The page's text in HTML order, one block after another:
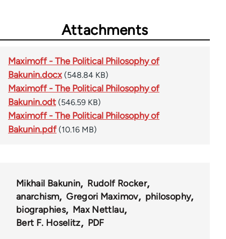
Attachments
Maximoff - The Political Philosophy of
Bakunin.docx (548.84 KB)
Maximoff - The Political Philosophy of
Bakunin.odt (546.59 KB)
Maximoff - The Political Philosophy of
Bakunin.pdf (10.16 MB)
Mikhail Bakunin
Rudolf Rocker
anarchism
Gregori Maximov
philosophy
biographies
Max Nettlau
Bert F. Hoselitz
PDF